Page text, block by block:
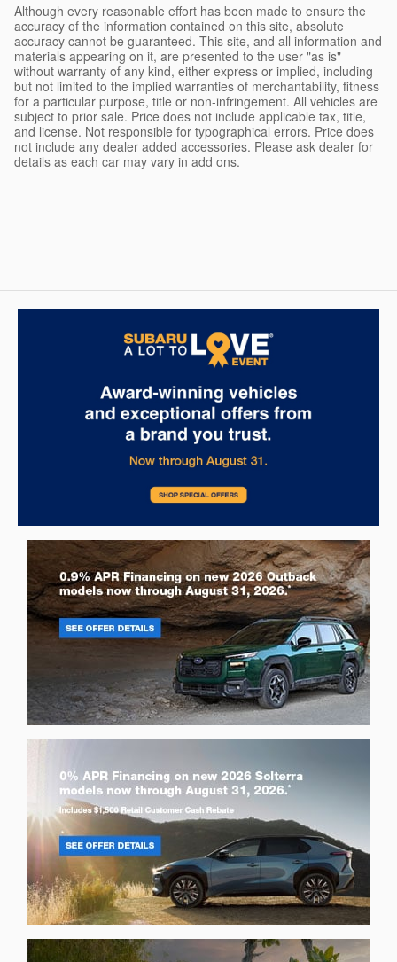
Although every reasonable effort has been made to ensure the
accuracy of the information contained on this site, absolute
accuracy cannot be guaranteed. This site, and all information and
materials appearing on it, are presented to the user "as is"
without warranty of any kind, either express or implied, including
but not limited to the implied warranties of merchantability, fitness
for a particular purpose, title or non-infringement. All vehicles are
subject to prior sale. Price does not include applicable tax, title,
and license. Not responsible for typographical errors. Price does
not include any dealer added accessories. Please ask dealer for
details as each car may vary in add ons.